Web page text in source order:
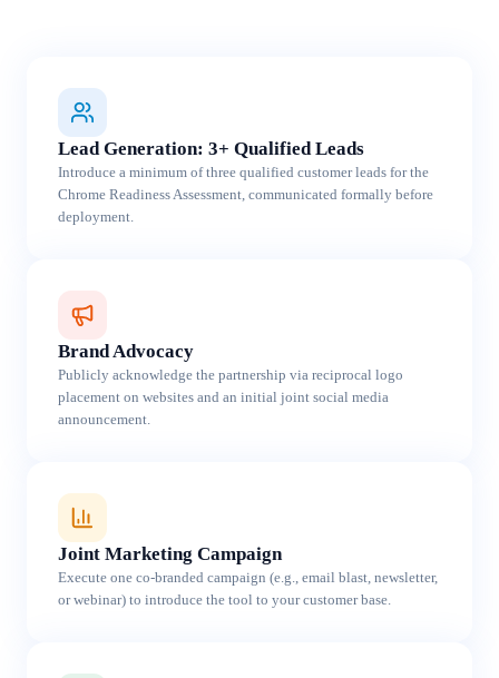
Lead Generation: 3+ Qualified Leads
Introduce a minimum of three qualified customer leads for the
Chrome Readiness Assessment, communicated formally before
deployment.
Brand Advocacy
Publicly acknowledge the partnership via reciprocal logo
placement on websites and an initial joint social media
announcement.
Joint Marketing Campaign
Execute one co-branded campaign (e.g., email blast, newsletter,
or webinar) to introduce the tool to your customer base.